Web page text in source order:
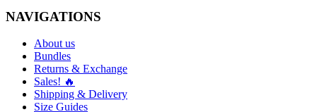
NAVIGATIONS
About us
Bundles
Returns & Exchange
Sales! 🔥
Shipping & Delivery
Size Guides